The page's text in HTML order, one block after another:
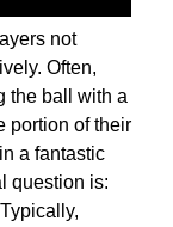
not
Often,
the ball with a
portion of their
a fantastic
question is: